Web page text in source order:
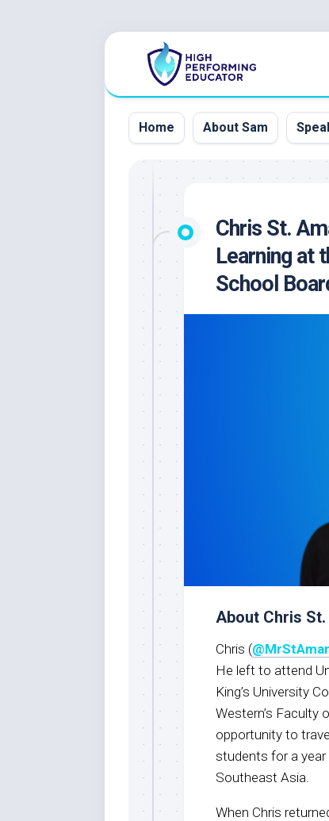
Home About Sam
Chris St.
Learning at
School
About Chris
Chris (
He left to attend
King’s University
Western’s Faculty
opportunity to
students for a
Southeast Asia.
When Chris